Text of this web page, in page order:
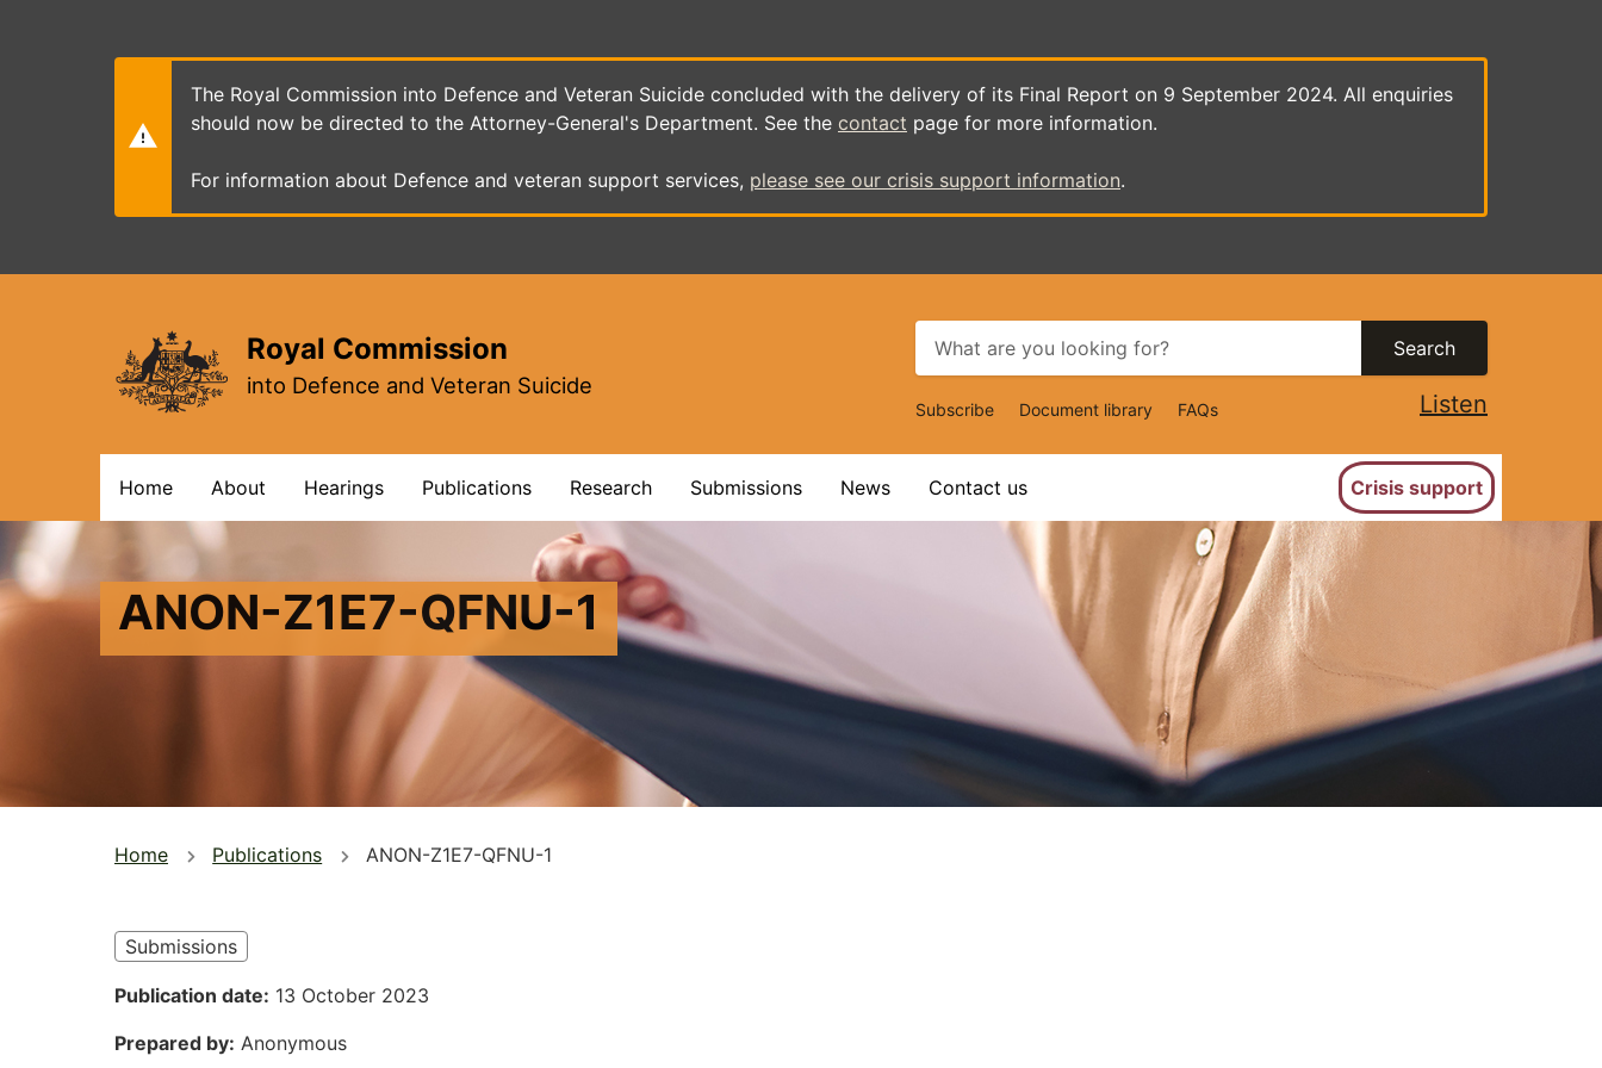
The Royal Commission into Defence and Veteran Suicide concluded with the delivery of its Final Report on 9 September 2024. All enquiries
should now be directed to the Attorney-General's Department. See the contact page for more information.
For information about Defence and veteran support services, please see our crisis support information.
Royal Commission
into Defence and Veteran Suicide
Search
Top
Navigation
Subscribe Document library FAQs Listen
navigation
Home About Hearings Publications Research Submissions News Contact us Crisis support
ANON-Z1E7-QFNU-1
You
here
Home Publications ANON-Z1E7-QFNU-1
Submissions
Publication date 13 October 2023
Prepared by Anonymous